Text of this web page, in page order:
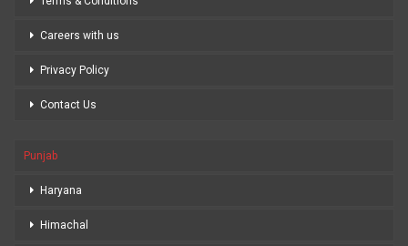
Careers with us
Privacy Policy
Contact Us
Punjab
Haryana
Himachal